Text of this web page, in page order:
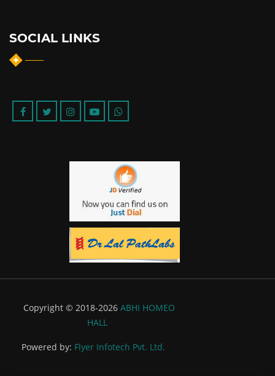
SOCIAL LINKS
Copyright © 2018-2026 ABHI HOMEO
HALL
Powered by: Flyer Infotech Pvt. Ltd.